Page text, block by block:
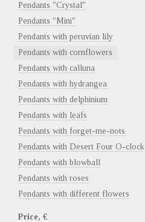
Pendants "Сrystal"
Pendants "Mini"
Pendants with peruvian lily
Pendants with cornflowers
Pendants with calluna
Pendants with hydrangea
Pendants with delphinium
Pendants with leafs
Pendants with forget-me-nots
Pendants with Desert Four O-clock
Pendants with blowball
Pendants with roses
Pendants with different flowers
Price, €